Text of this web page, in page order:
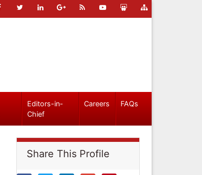
Editors-in-
Chief
Careers FAQs
Share This Profile